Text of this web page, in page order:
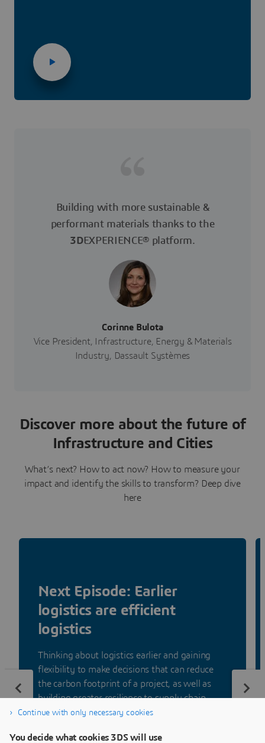
Building with more sustainable &
performant materials thanks to the
3DEXPERIENCE® platform.
Corinne Bulota
Vice President, Infrastructure, Energy & Materials
Industry, Dassault Systèmes
Discover more about the future of
Infrastructure and Cities
What’s next? How to act now? How to measure your
impact and identify the skills to transform? Deep dive
here
Next Episode: Earlier
logistics are efficient
logistics
Thinking about logistics earlier and gaining
flexibility to make decisions that can reduce
the carbon footprint of a project, as well as
building greater resilience to supply chain
disruption.
Continue with only necessary cookies
You decide what cookies 3DS will use